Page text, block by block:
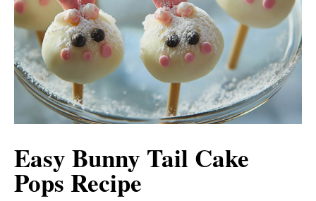
Easy Bunny Tail Cake
Pops Recipe